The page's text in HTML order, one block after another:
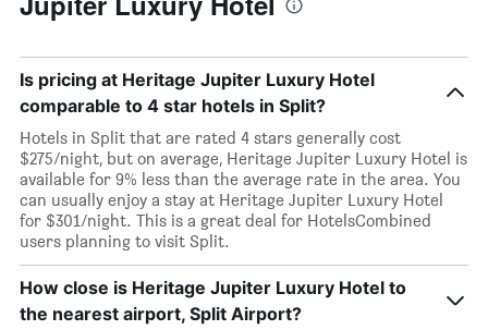
Is pricing at Heritage Jupiter Luxury Hotel
comparable to 4 star hotels in Split?
Hotels in Split that are rated 4 stars generally cost
$275/night, but on average, Heritage Jupiter Luxury Hotel is
available for 9% less than the average rate in the area. You
can usually enjoy a stay at Heritage Jupiter Luxury Hotel
for $301/night. This is a great deal for HotelsCombined
users planning to visit Split.
How close is Heritage Jupiter Luxury Hotel to
the nearest airport, Split Airport?